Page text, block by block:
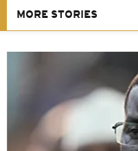
MORE STORIES